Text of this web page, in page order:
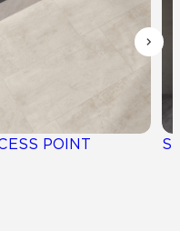
POINT